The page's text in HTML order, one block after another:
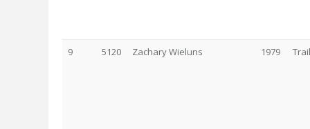
9 5120 Zachary Wieluns 1979